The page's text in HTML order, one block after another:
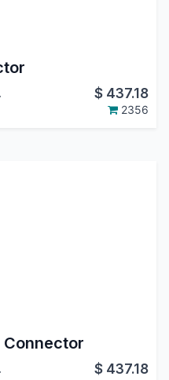
$ 437.18
2356
Connector
$ 437.18